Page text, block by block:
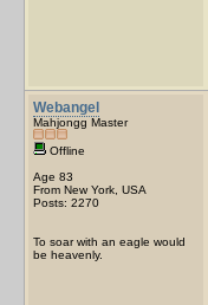
Webangel
Mahjongg Master
Offline
Age 83
From New York, USA
Posts: 2270
To soar with an eagle would
be heavenly.